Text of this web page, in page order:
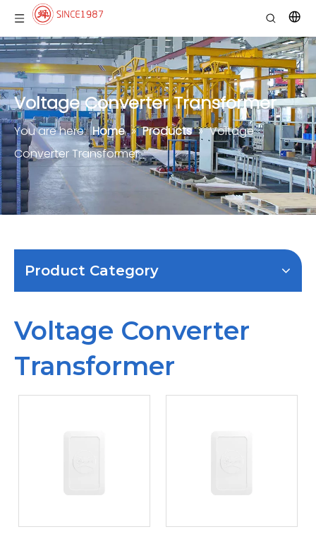
Voltage Converter Transformer
You are here: Home » Products » Voltage
Converter Transformer
Product Category
Voltage Converter
Transformer